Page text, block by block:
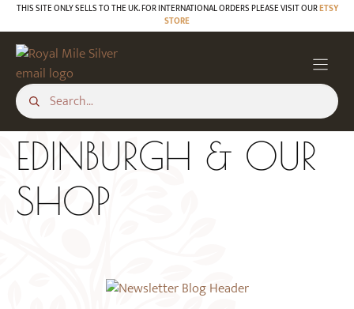
Skip
to
content
THIS SITE ONLY SELLS TO THE UK. FOR INTERNATIONAL ORDERS PLEASE VISIT OURETSY
STORE
EDINBURGH & OUR
SHOP